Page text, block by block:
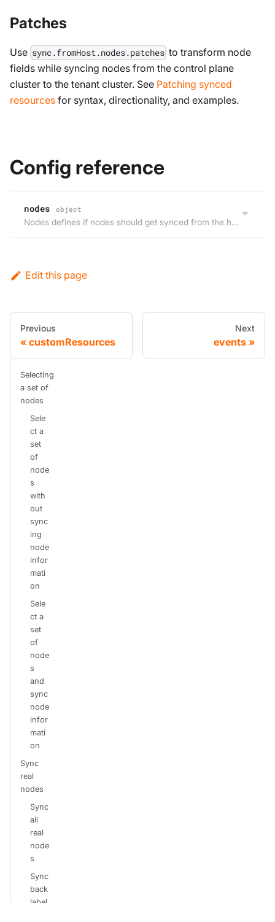
Patches
Use sync.fromHost.nodes.patches to transform node
fields while syncing nodes from the control plane
cluster to the tenant cluster. See Patching synced
resources for syntax, directionality, and examples.
Config reference
nodes object
Nodes defines if nodes should get synced from the host cluster to the virtual cluster, but not back.
Edit this page
Previous
customResources
Next
events
Selecting
a set of
nodes
Sele
ct a
set
of
node
s
with
out
sync
ing
node
infor
mati
on
Sele
ct a
set
of
node
s
and
sync
node
infor
mati
on
Sync
real
nodes
Sync
all
real
node
s
Sync
back
label